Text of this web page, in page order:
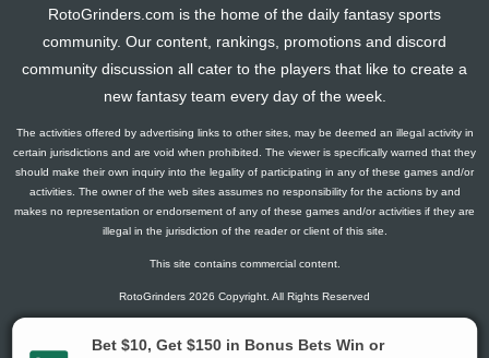
RotoGrinders.com is the home of the daily fantasy sports
community. Our content, rankings, promotions and discord
community discussion all cater to the players that like to create a
new fantasy team every day of the week.
The activities offered by advertising links to other sites, may be deemed an illegal activity in
certain jurisdictions and are void when prohibited. The viewer is specifically warned that they
should make their own inquiry into the legality of participating in any of these games and/or
activities. The owner of the web sites assumes no responsibility for the actions by and
makes no representation or endorsement of any of these games and/or activities if they are
illegal in the jurisdiction of the reader or client of this site.
This site contains commercial content.
RotoGrinders 2026 Copyright. All Rights Reserved